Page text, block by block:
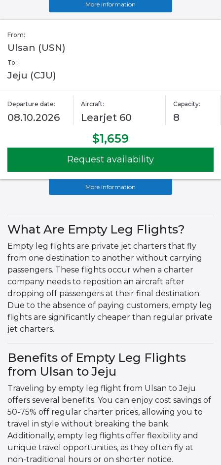
More information
From:
Ulsan (USN)
To:
Jeju (CJU)
Departure date:
08.10.2026
Aircraft:
Learjet 60
Capacity:
8
$1,659
Request availability
More information
What Are Empty Leg Flights?
Empty leg flights are private jet charters that fly
from one destination to another without carrying
passengers. These flights occur when a charter
company needs to reposition an aircraft after
dropping off passengers at their final destination.
Due to the absence of paying customers, empty leg
flights are significantly cheaper than regular private
jet charters.
Benefits of Empty Leg Flights
from Ulsan to Jeju
Traveling by empty leg flight from Ulsan to Jeju
offers several benefits. You can enjoy cost savings of
50-75% off regular charter prices, allowing you to
travel in style without breaking the bank.
Additionally, empty leg flights offer flexibility and
unique travel opportunities, as they often fly at
non-traditional hours or on shorter notice.